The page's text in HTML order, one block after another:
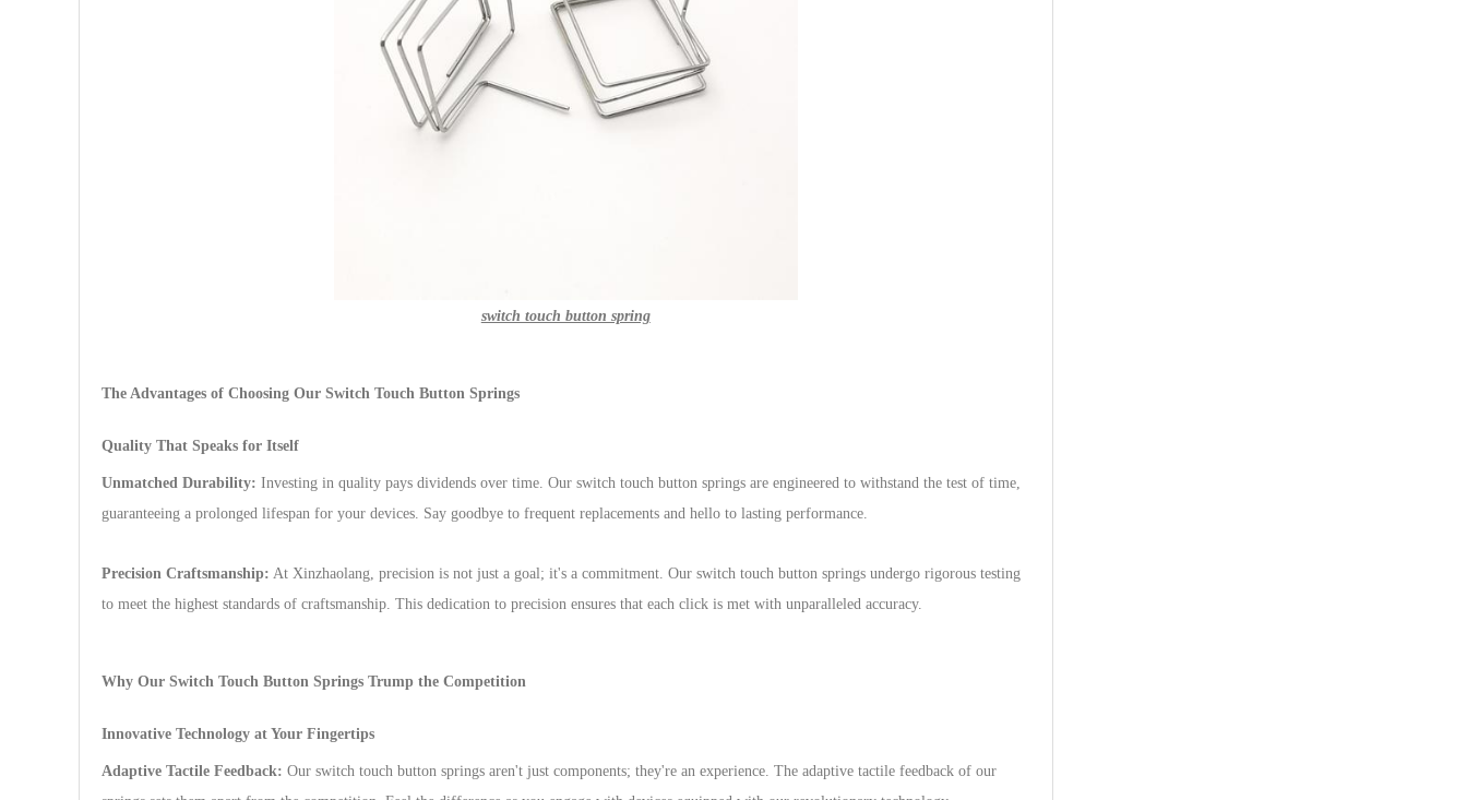
switch touch button spring
The Advantages of Choosing Our Switch Touch Button Springs
Quality That Speaks for Itself
Unmatched Durability: Investing in quality pays dividends over time. Our switch touch button springs are engineered to withstand the test of time,
guaranteeing a prolonged lifespan for your devices. Say goodbye to frequent replacements and hello to lasting performance.
Precision Craftsmanship: At Xinzhaolang, precision is not just a goal; it's a commitment. Our switch touch button springs undergo rigorous testing
to meet the highest standards of craftsmanship. This dedication to precision ensures that each click is met with unparalleled accuracy.
Why Our Switch Touch Button Springs Trump the Competition
Innovative Technology at Your Fingertips
Adaptive Tactile Feedback: Our switch touch button springs aren't just components; they're an experience. The adaptive tactile feedback of our